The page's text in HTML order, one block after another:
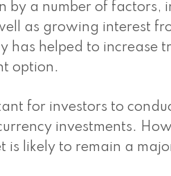
by a number of factors,
as growing interest
has helped to increase
option.
for investors to
investments.
is likely to remain a